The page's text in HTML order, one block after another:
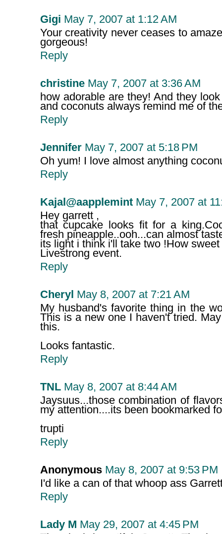
Gigi May 7, 2007 at 1:12 AM
Your creativity never ceases to
gorgeous!
Reply
christine May 7, 2007 at 3:36 AM
how adorable are they! And they
and coconuts always remind me of
Reply
Jennifer May 7, 2007 at 5:18 PM
Oh yum! I love almost anything
Reply
Kajal@aapplemint May 7, 2007 at
Hey garrett ,
that cupcake looks fit for a
fresh pineapple..ooh...can almost
its light i think i'll take two !How
Livestrong event.
Reply
Cheryl May 8, 2007 at 7:21 AM
My husband's favorite thing in the
This is a new one I haven't tried.
this.
Looks fantastic.
Reply
TNL May 8, 2007 at 8:44 AM
Jaysuus...those combination of
my attention....its been bookmarked
trupti
Reply
Anonymous May 8, 2007 at 9:53 PM
I'd like a can of that whoop ass
Reply
Lady M May 29, 2007 at 4:45 PM